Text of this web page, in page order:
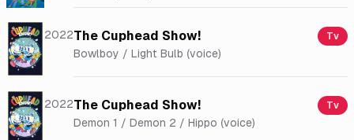
2022The Cuphead Show! Tv
Bowlboy / Light Bulb (voice)
2022The Cuphead Show! Tv
Demon 1 / Demon 2 / Hippo (voice)